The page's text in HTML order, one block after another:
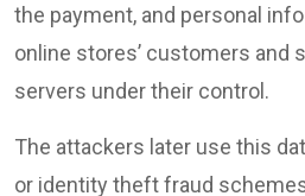
the payment, and personal
online stores’ customers and
servers under their control.
The attackers later use this
or identity theft fraud